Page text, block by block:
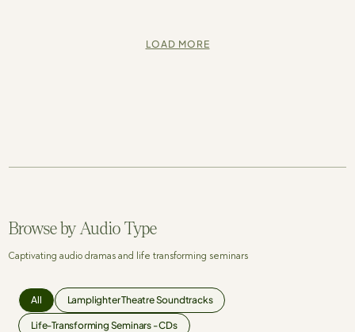
LOAD MORE
Browse by Audio Type
Captivating audio dramas and life transforming seminars
All Lamplighter Theatre Soundtracks
Life-Transforming Seminars - CDs